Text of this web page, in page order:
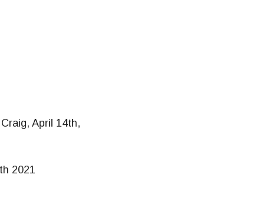
April 14th,
2021